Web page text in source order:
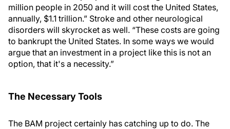
million people in 2050 and it will cost the United States,
annually, $1.1 trillion.” Stroke and other neurological
disorders will skyrocket as well. “These costs are going
to bankrupt the United States. In some ways we would
argue that an investment in a project like this is not an
option, that it's a necessity.”
The Necessary Tools
The BAM project certainly has catching up to do. The